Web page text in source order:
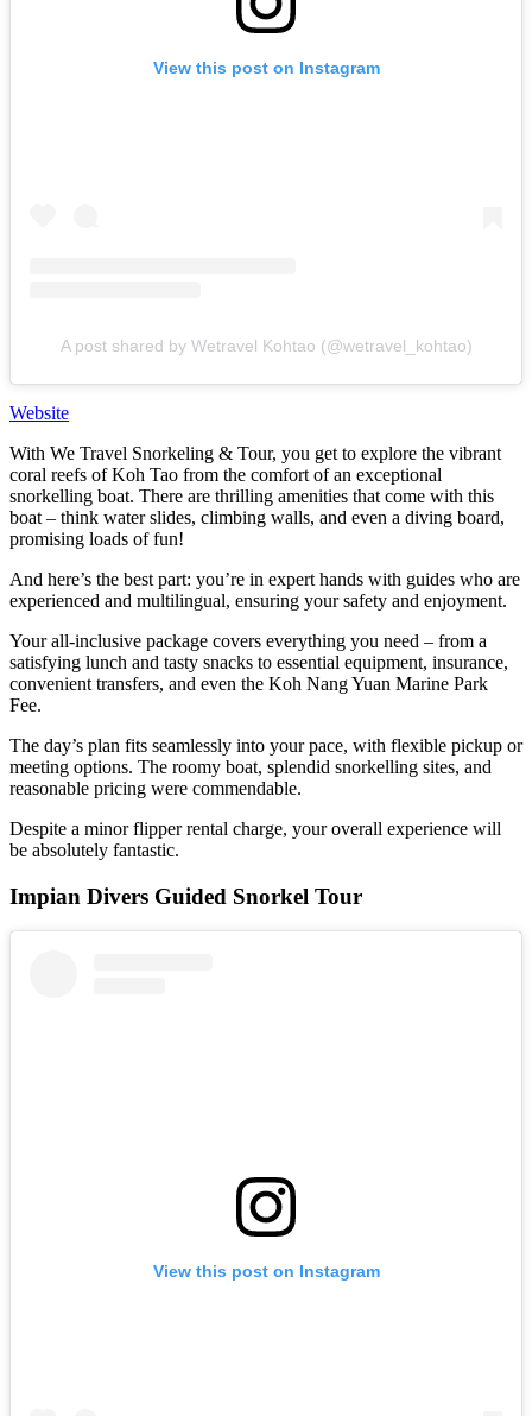
View this post on Instagram
A post shared by Wetravel Kohtao (@wetravel_kohtao)
Website
With We Travel Snorkeling & Tour, you get to explore the vibrant
coral reefs of Koh Tao from the comfort of an exceptional
snorkelling boat. There are thrilling amenities that come with this
boat – think water slides, climbing walls, and even a diving board,
promising loads of fun!
And here’s the best part: you’re in expert hands with guides who are
experienced and multilingual, ensuring your safety and enjoyment.
Your all-inclusive package covers everything you need – from a
satisfying lunch and tasty snacks to essential equipment, insurance,
convenient transfers, and even the Koh Nang Yuan Marine Park
Fee.
The day’s plan fits seamlessly into your pace, with flexible pickup or
meeting options. The roomy boat, splendid snorkelling sites, and
reasonable pricing were commendable.
Despite a minor flipper rental charge, your overall experience will
be absolutely fantastic.
Impian Divers Guided Snorkel Tour
View this post on Instagram